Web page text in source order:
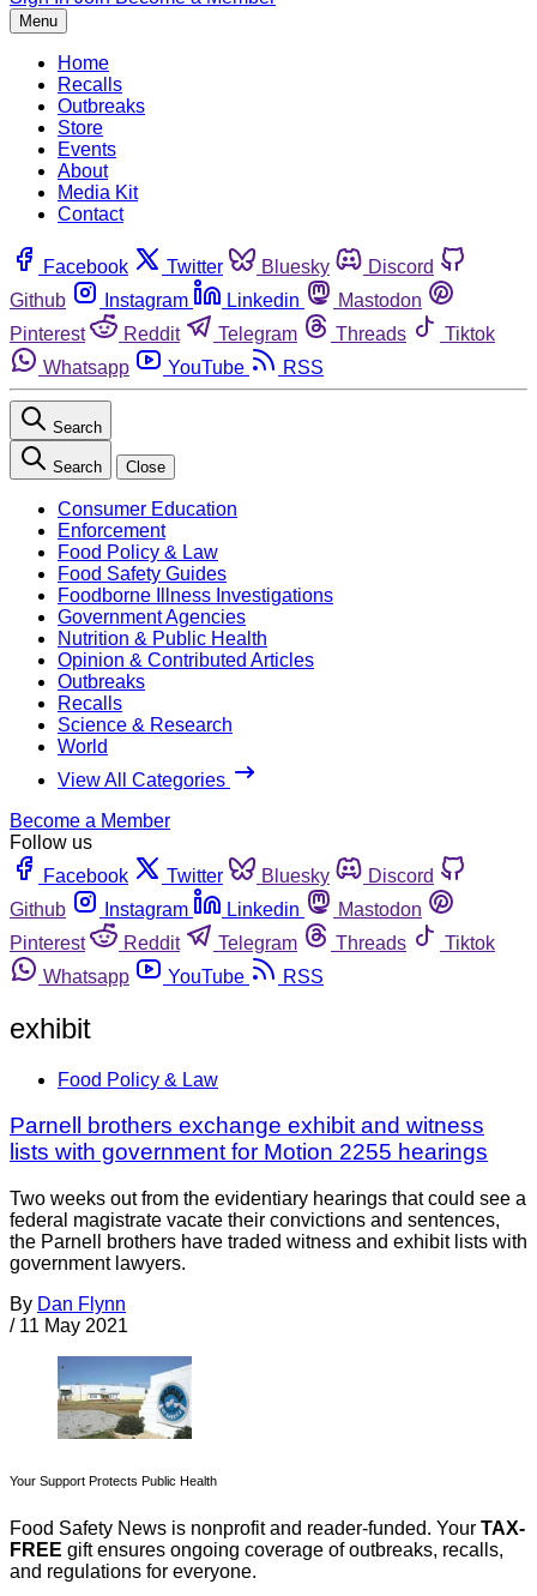
Menu
Home
Recalls
Outbreaks
Store
Events
About
Media Kit
Contact
Facebook Twitter Bluesky
Discord
Github
Instagram Linkedin
Mastodon
Pinterest
Reddit Telegram Threads
Tiktok
Whatsapp
YouTube RSS
Search
Search Close
Consumer Education
Enforcement
Food Policy & Law
Food Safety Guides
Foodborne Illness Investigations
Government Agencies
Nutrition & Public Health
Opinion & Contributed Articles
Outbreaks
Recalls
Science & Research
World
View All Categories
Become a Member
Follow us
Facebook
Twitter Bluesky
Discord
Github
Instagram Linkedin
Mastodon
Pinterest
Reddit Telegram Threads
Tiktok
Whatsapp
YouTube RSS
exhibit
Food Policy & Law
Parnell brothers exchange exhibit and witness
lists with government for Motion 2255 hearings
Two weeks out from the evidentiary hearings that could see a
federal magistrate vacate their convictions and sentences,
the Parnell brothers have traded witness and exhibit lists with
government lawyers.
By Dan Flynn
/ 11 May 2021
Your Support Protects Public Health
Food Safety News is nonprofit and reader-funded. Your TAX-
FREE gift ensures ongoing coverage of outbreaks, recalls,
and regulations for everyone.